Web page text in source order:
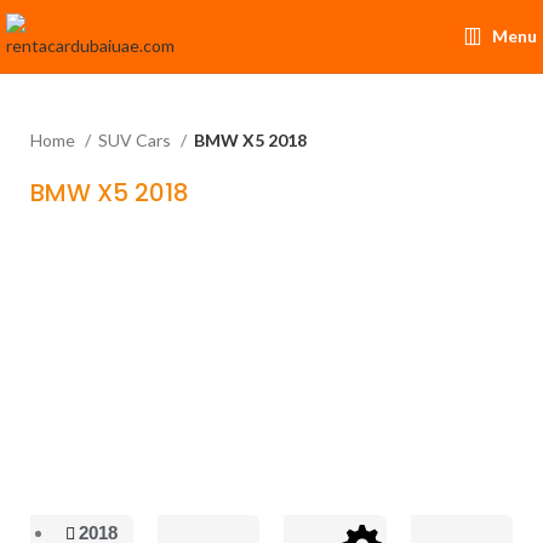
Menu
Home SUV Cars BMW X5 2018
BMW X5 2018
2018